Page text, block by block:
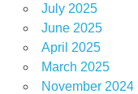
July 2025
June 2025
April 2025
March 2025
November 2024